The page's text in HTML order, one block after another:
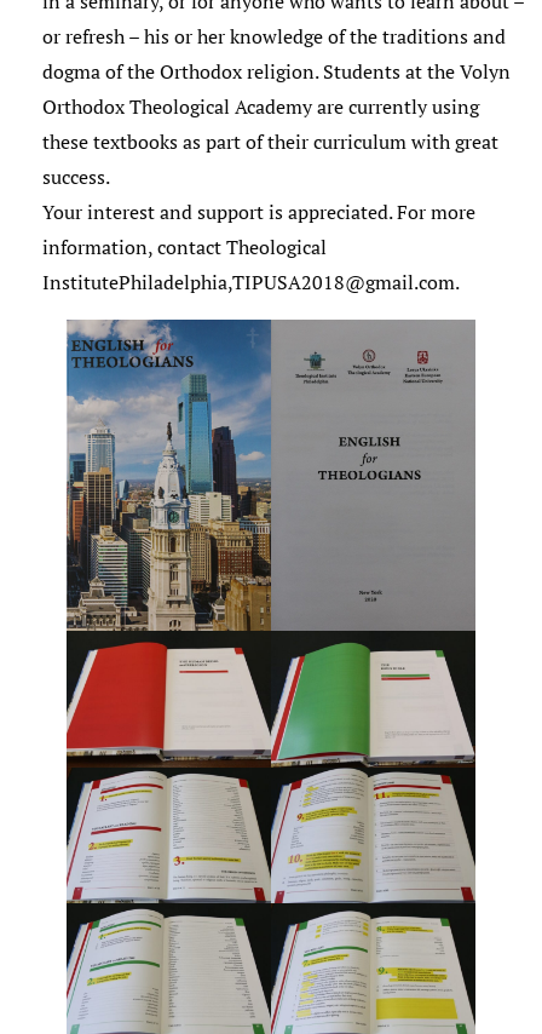
or refresh – his or her knowledge of the traditions and
dogma of the Orthodox religion. Students at the Volyn
Orthodox Theological Academy are currently using
these textbooks as part of their curriculum with great
success.
Your interest and support is appreciated. For more
information, contact Theological
InstitutePhiladelphia,TIPUSA2018@gmail.com.